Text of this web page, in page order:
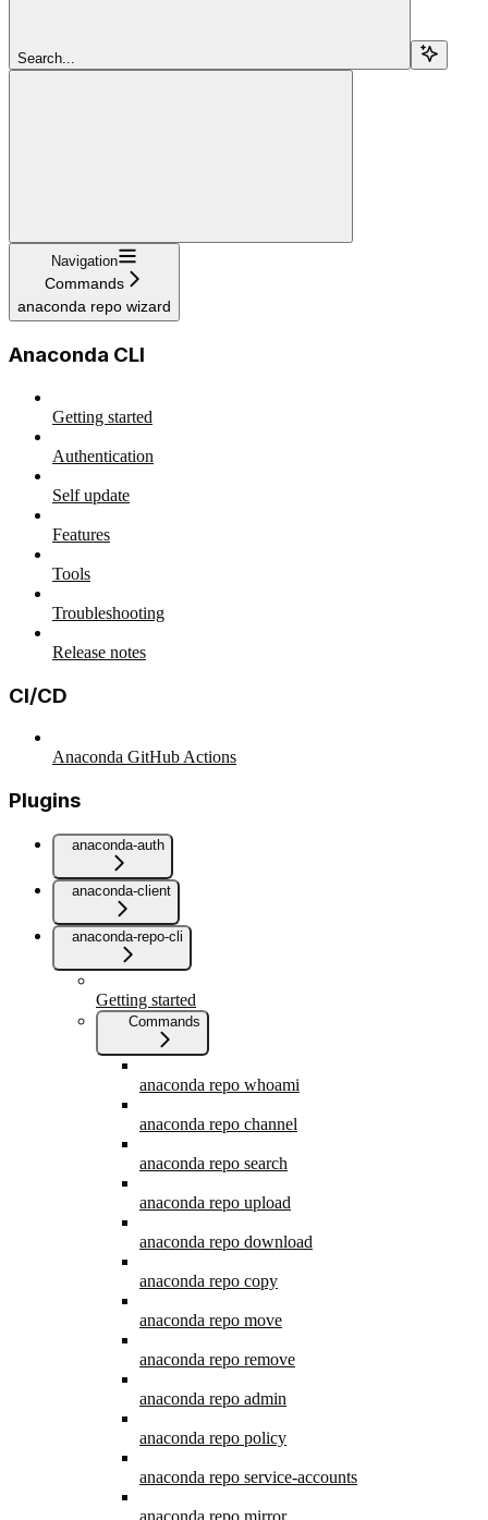
Search...
Navigation
Commands
anaconda repo wizard
Anaconda CLI
Getting started
Authentication
Self update
Features
Tools
Troubleshooting
Release notes
CI/CD
Anaconda GitHub Actions
Plugins
anaconda-auth
anaconda-client
anaconda-repo-cli
Getting started
Commands
anaconda repo whoami
anaconda repo channel
anaconda repo search
anaconda repo upload
anaconda repo download
anaconda repo copy
anaconda repo move
anaconda repo remove
anaconda repo admin
anaconda repo policy
anaconda repo service-accounts
anaconda repo mirror